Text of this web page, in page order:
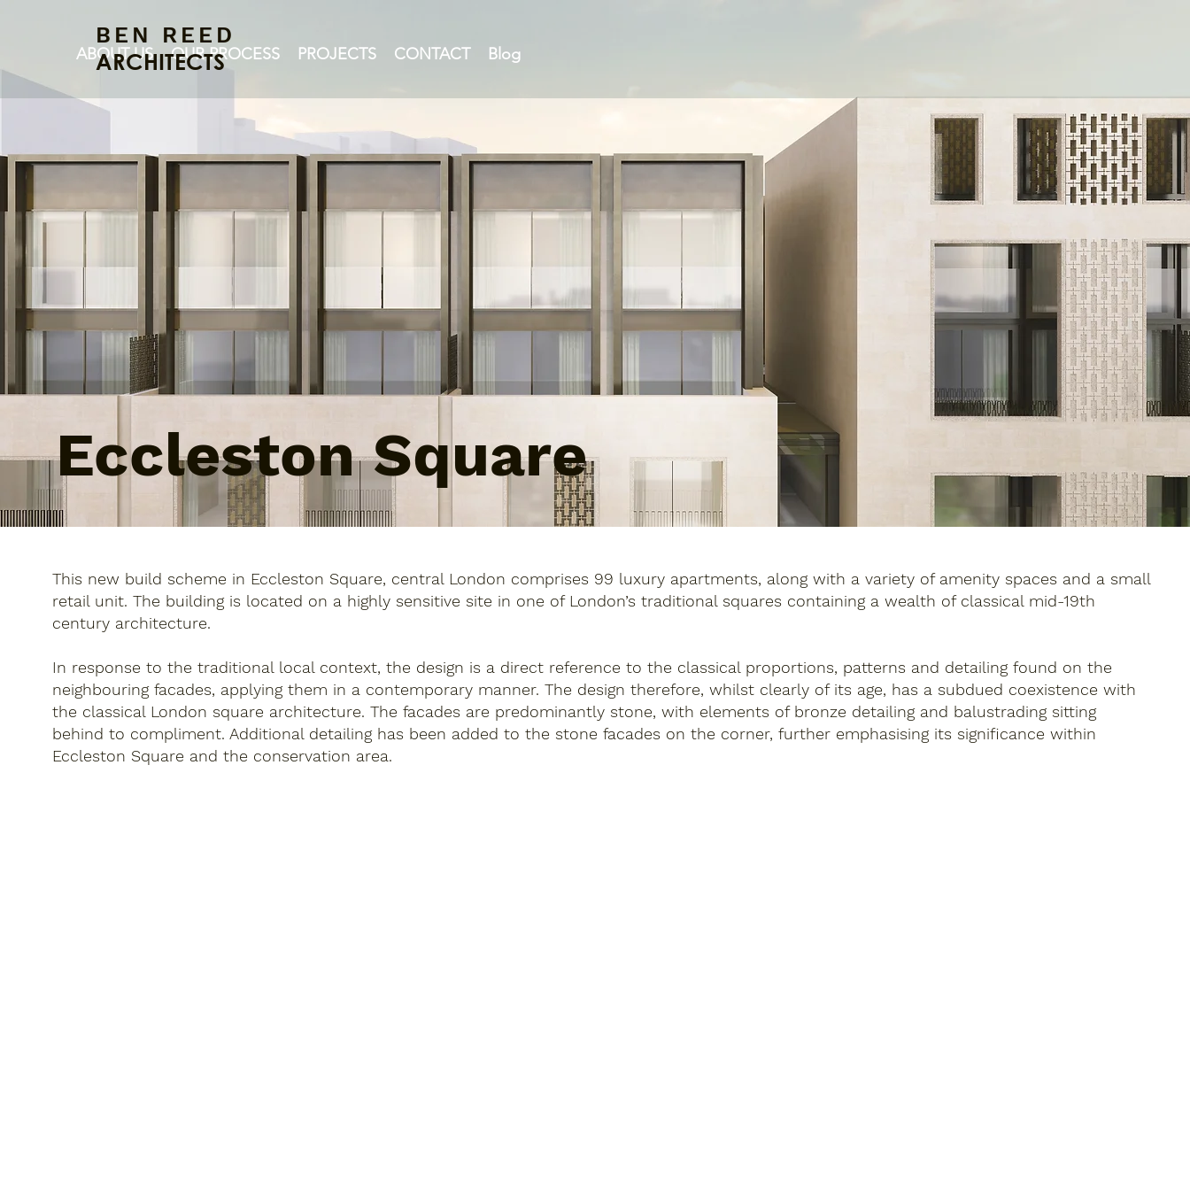
ABOUT US OUR PROCESS PROJECTS CONTACT Blog
BEN REED
ARCHITECTS
Eccleston Square
This new build scheme in Eccleston Square, central London comprises 99 luxury apartments, along with a variety of amenity spaces and a small
retail unit. The building is located on a highly sensitive site in one of London’s traditional squares containing a wealth of classical mid-19th
century architecture.
In response to the traditional local context, the design is a direct reference to the classical proportions, patterns and detailing found on the
neighbouring facades, applying them in a contemporary manner. The design therefore, whilst clearly of its age, has a subdued coexistence with
the classical London square architecture. The facades are predominantly stone, with elements of bronze detailing and balustrading sitting
behind to compliment. Additional detailing has been added to the stone facades on the corner, further emphasising its significance within
Eccleston Square and the conservation area.